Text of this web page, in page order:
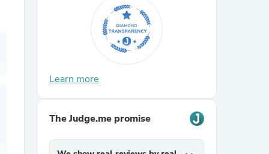
Learn more
The Judge.me promise